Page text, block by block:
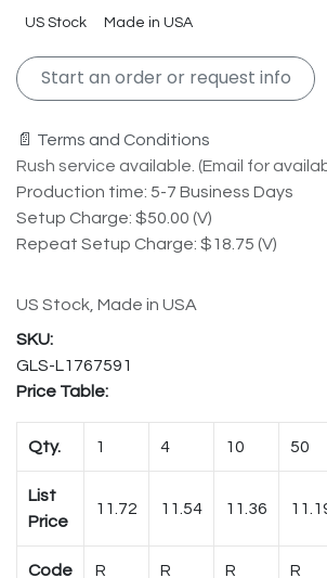
US Stock Made in USA
Start an order or request info
📄 Terms and Conditions
Rush service available. (Email for
Production time: 5-7 Business Days
Setup Charge: $50.00 (V)
Repeat Setup Charge: $18.75 (V)
US Stock, Made in USA
GLS-L1767591
Price Table:
Qty. 1 4 10 50
List
Price
11.72 11.54 11.36
Code R R R R